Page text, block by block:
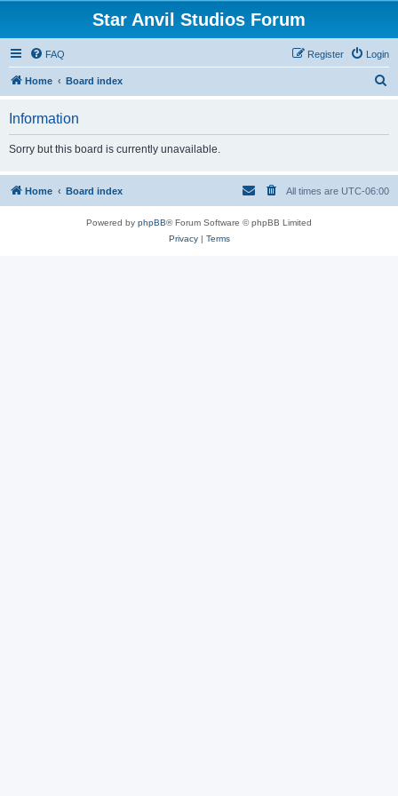
Star Anvil Studios Forum
FAQ Login
Register
Home Board index
h
Information
Sorry but this board is currently unavailable.
Home Board index All times are UTC-06:00
Powered by phpBB® Forum Software © phpBB Limited
Privacy| Terms